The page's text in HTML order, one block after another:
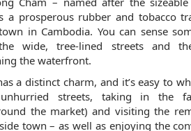
a prosperous rubber and tobacco
in Cambodia. You can sense
wide, tree-lined streets and
the waterfront.
a distinct charm, and it’s easy to
streets, taking in the
the market) and visiting the
town – as well as enjoying the